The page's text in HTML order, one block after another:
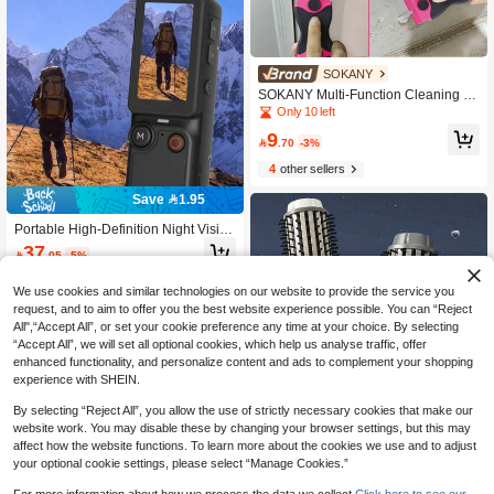
Save 1.95
Portable High-Definition Night Vision
Sports Camera, 180° Rotatable Lens
- Hands-Free Wearable Camera For
g, Rechargeable, Video Diary Came
ra, Pocket-Sized Stabilizer Camera
With 180° Rotation, Full-Body Filmin
g, Suitable For Video And Recordin
g, Perfect For Life Recording And Tr
avel, 2000mAh
37.05 -5%
SOKANY
SOKANY Multi-Function Cleaning Sc
raper Set With Glue Remover, Glass
nk Double-Head Scraper + 10 Metal
ng, Glass Film, Kitchen Stain Remov
oor Ads.
Only 10 left
9 .70 -3%
4other sellers
We use cookies and similar technologies on our website to provide the service you
request, and to aim to offer you the best website experience possible. You can “Reject
All",“Accept All”, or set your cookie preference any time at your choice. By selecting
“Accept All”, we will set all optional cookies, which help us analyse traffic, offer
enhanced functionality, and personalize content and ads to complement your shopping
experience with SHEIN.
By selecting “Reject All”, you allow the use of strictly necessary cookies that make our
website work. You may disable these by changing your browser settings, but this may
affect how the website functions. To learn more about the cookies we use and to adjust
your optional cookie settings, please select “Manage Cookies.”